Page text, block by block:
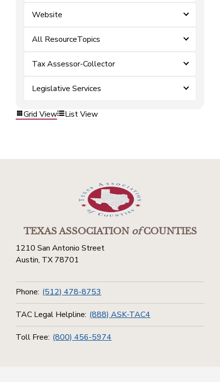
Website
All ResourceTopics
Tax Assessor-Collector
Legislative Services
Grid View List View
TEXAS ASSOCIATIONofCOUNTIES
1210 San Antonio Street
Austin, TX 78701
Phone: (512) 478-8753
TAC Legal Helpline: (888) ASK-TAC4
Toll Free: (800) 456-5974